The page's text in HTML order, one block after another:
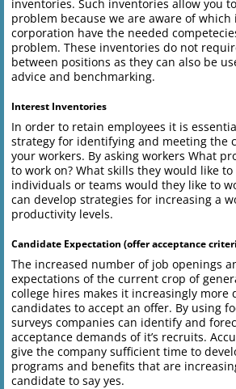
inventories. Such inventories allow you
problem because we are aware of
corporation have the needed
problem. These inventories do not
between positions as they can also be
advice and benchmarking.
Interest Inventories
In order to retain employees it is
strategy for identifying and meeting the
your workers. By asking workers What
to work on? What skills they would like
individuals or teams would they like to
can develop strategies for increasing a
productivity levels.
Candidate Expectation (offer acceptance
The increased number of job openings
expectations of the current crop of
college hires makes it increasingly more
candidates to accept an offer. By using
surveys companies can identify and
acceptance demands of it’s recruits.
give the company sufficient time to
programs and benefits that are
candidate to say yes.